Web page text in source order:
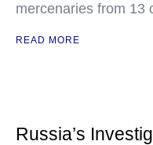
mercenaries from 13
READ MORE
Russia’s